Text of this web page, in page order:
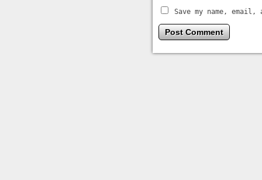
Save my name,